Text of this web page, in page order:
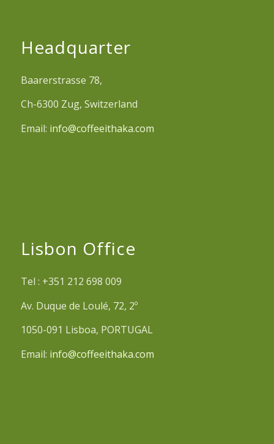
Headquarter
Baarerstrasse 78,
Ch-6300 Zug, Switzerland
Email: info@coffeeithaka.com
Lisbon Office
Tel : +351 212 698 009
Av. Duque de Loulé, 72, 2º
1050-091 Lisboa, PORTUGAL
Email: info@coffeeithaka.com